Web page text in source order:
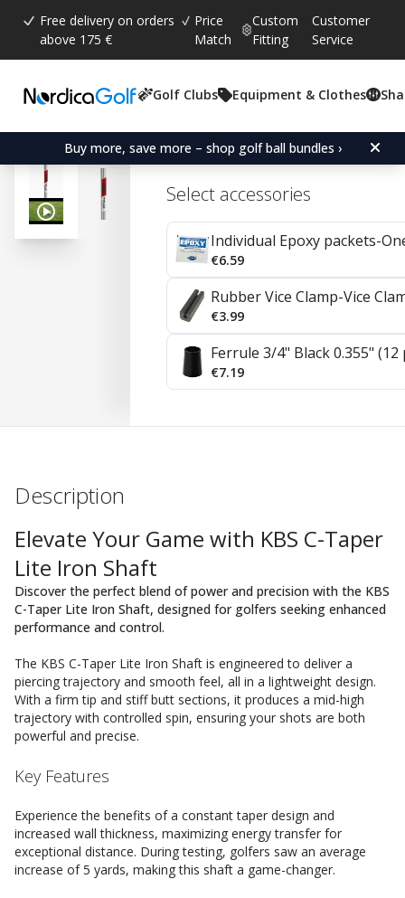
Free delivery on orders
above 175 €
Price
Match
Custom
Fitting
Customer
Service
Golf Clubs Equipment & Clothes
Buy more, save more – shop golf ball bundles ›
Average rating:
4.9 ( votes:
19)
KBS C-Taper Lite Steel
Select accessories
Individual Epoxy packets-
€6.59
Rubber Vice Clamp-Vice
€3.99
Ferrule 3/4" Black 0.355" (12
€7.19
Description
Elevate Your Game with KBS C-Taper
Lite Iron Shaft
Discover the perfect blend of power and precision with the KBS
C-Taper Lite Iron Shaft, designed for golfers seeking enhanced
performance and control.
The KBS C-Taper Lite Iron Shaft is engineered to deliver a
piercing trajectory and smooth feel, all in a lightweight design.
With a firm tip and stiff butt sections, it produces a mid-high
trajectory with controlled spin, ensuring your shots are both
powerful and precise.
Key Features
Experience the benefits of a constant taper design and
increased wall thickness, maximizing energy transfer for
exceptional distance. During testing, golfers saw an average
increase of 5 yards, making this shaft a game-changer.